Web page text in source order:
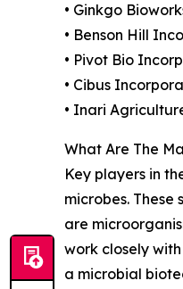
• Ginkgo
• Benson Hill
• Pivot Bio
• Cibus
• Inari
What Are The
Key players in
microbes.
are
work closely
a microbial